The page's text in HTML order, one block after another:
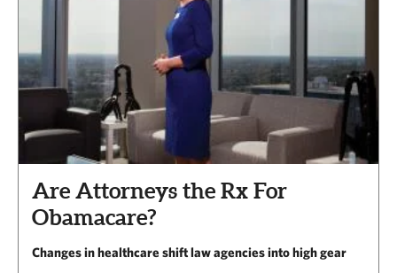
Are Attorneys the Rx For
Obamacare?
Changes in healthcare shift law agencies into high gear